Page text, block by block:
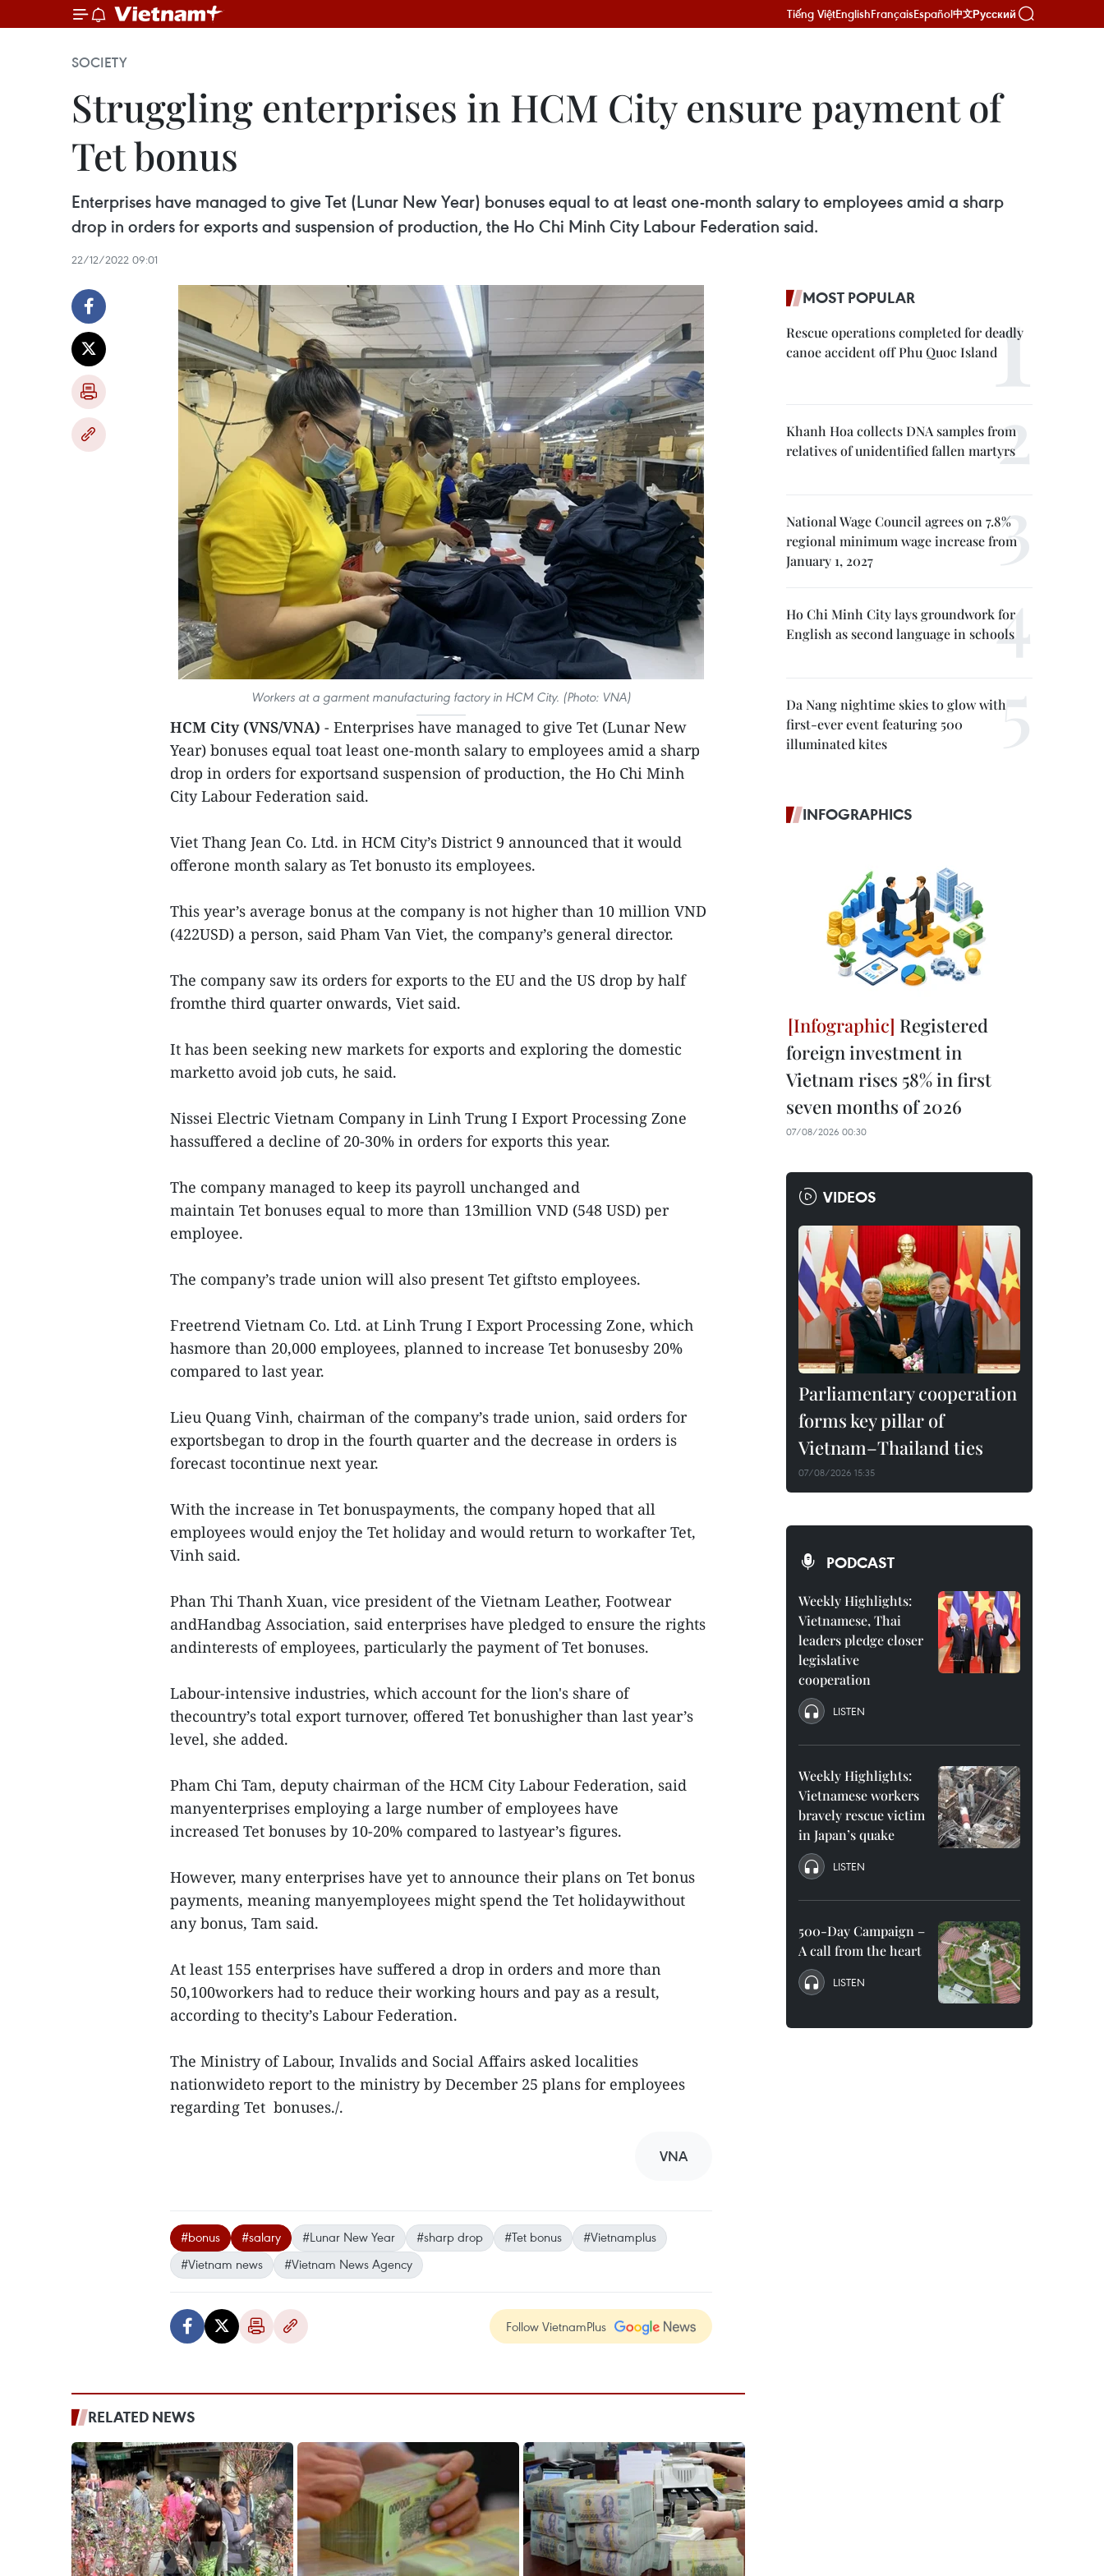
Tiếng ViệtEnglishFrançaisEspañol中文Русский
SOCIETY
Struggling enterprises in HCM City ensure payment of
Tet bonus
Enterprises have managed to give Tet (Lunar New Year) bonuses equal to at least one-month salary to employees amid a sharp
drop in orders for exports and suspension of production, the Ho Chi Minh City Labour Federation said.
22/12/2022 09:01
Workers at a garment manufacturing factory in HCM City. (Photo: VNA)
HCM City (VNS/VNA) - Enterprises have managed to give Tet (Lunar New
Year) bonuses equal toat least one-month salary to employees amid a sharp
drop in orders for exportsand suspension of production, the Ho Chi Minh
City Labour Federation said.
Viet Thang Jean Co. Ltd. in HCM City’s District 9 announced that it would
offerone month salary as Tet bonusto its employees.
This year’s average bonus at the company is not higher than 10 million VND
(422USD) a person, said Pham Van Viet, the company’s general director.
The company saw its orders for exports to the EU and the US drop by half
fromthe third quarter onwards, Viet said.
It has been seeking new markets for exports and exploring the domestic
marketto avoid job cuts, he said.
Nissei Electric Vietnam Company in Linh Trung I Export Processing Zone
hassuffered a decline of 20-30% in orders for exports this year.
The company managed to keep its payroll unchanged and
maintain Tet bonuses equal to more than 13million VND (548 USD) per
employee.
The company’s trade union will also present Tet giftsto employees.
Freetrend Vietnam Co. Ltd. at Linh Trung I Export Processing Zone, which
hasmore than 20,000 employees, planned to increase Tet bonusesby 20%
compared to last year.
Lieu Quang Vinh, chairman of the company’s trade union, said orders for
exportsbegan to drop in the fourth quarter and the decrease in orders is
forecast tocontinue next year.
With the increase in Tet bonuspayments, the company hoped that all
employees would enjoy the Tet holiday and would return to workafter Tet,
Vinh said.
Phan Thi Thanh Xuan, vice president of the Vietnam Leather, Footwear
andHandbag Association, said enterprises have pledged to ensure the rights
andinterests of employees, particularly the payment of Tet bonuses.
Labour-intensive industries, which account for the lion's share of
thecountry’s total export turnover, offered Tet bonushigher than last year’s
level, she added.
Pham Chi Tam, deputy chairman of the HCM City Labour Federation, said
manyenterprises employing a large number of employees have
increased Tet bonuses by 10-20% compared to lastyear’s figures.
However, many enterprises have yet to announce their plans on Tet bonus
payments, meaning manyemployees might spend the Tet holidaywithout
any bonus, Tam said.
At least 155 enterprises have suffered a drop in orders and more than
50,100workers had to reduce their working hours and pay as a result,
according to thecity’s Labour Federation.
The Ministry of Labour, Invalids and Social Affairs asked localities
nationwideto report to the ministry by December 25 plans for employees
regarding Tet bonuses./.
VNA
#bonus #salary #Lunar New Year #sharp drop #Tet bonus
#Vietnamplus
#Vietnam news
#Vietnam News Agency
Follow VietnamPlus
RELATED NEWS
MOST POPULAR
Rescue operations completed for deadly
canoe accident off Phu Quoc Island
Khanh Hoa collects DNA samples from
relatives of unidentified fallen martyrs
National Wage Council agrees on 7.8%
regional minimum wage increase from
January 1, 2027
Ho Chi Minh City lays groundwork for
English as second language in schools
Da Nang nightime skies to glow with
first-ever event featuring 500
illuminated kites
INFOGRAPHICS
Registered
foreign investment in
Vietnam rises 58% in first
seven months of 2026
07/08/2026 00:30
VIDEOS
Parliamentary cooperation
forms key pillar of
Vietnam–Thailand ties
07/08/2026 15:35
PODCAST
Weekly Highlights:
Vietnamese, Thai
leaders pledge closer
legislative
cooperation
LISTEN
Weekly Highlights:
Vietnamese workers
bravely rescue victim
in Japan’s quake
LISTEN
500-Day Campaign –
A call from the heart
LISTEN